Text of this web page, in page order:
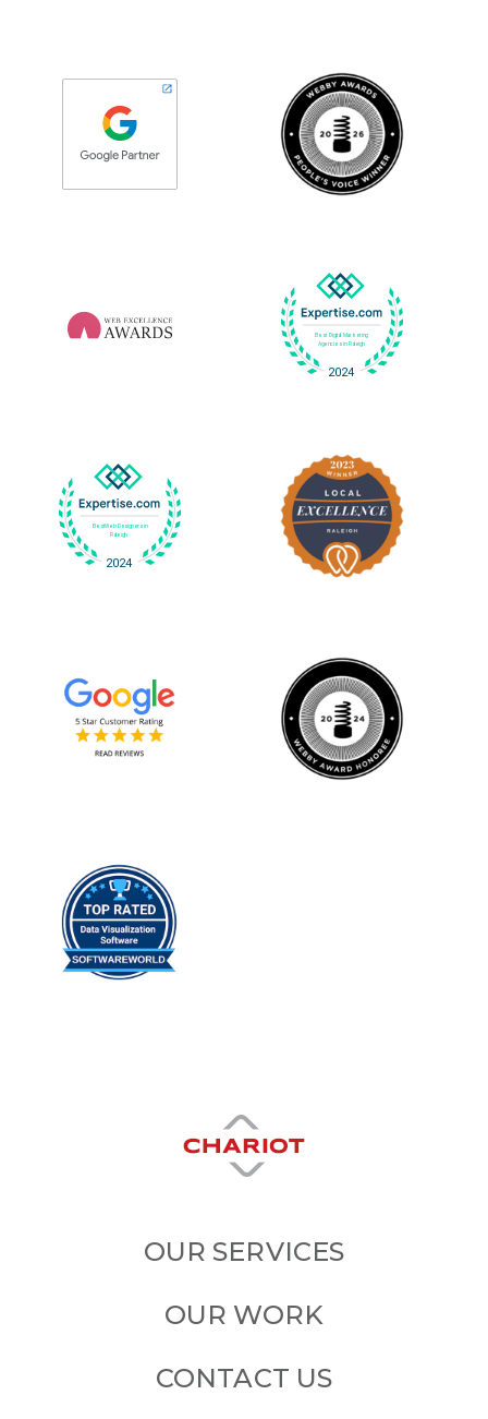
OUR SERVICES
OUR WORK
CONTACT US